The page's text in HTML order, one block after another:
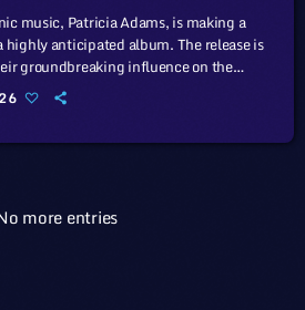
music, Patricia Adams, is making a
anticipated album. The release is
groundbreaking influence on the
outside, 2015 was a banner year for
which first rose to prominence in the
26
more entries